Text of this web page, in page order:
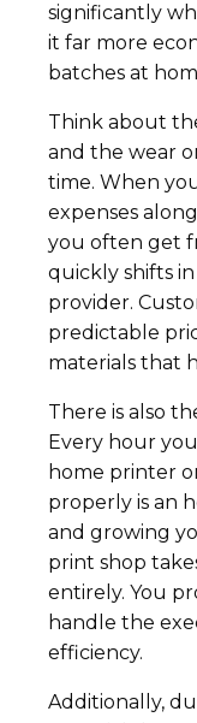
significantly
it far more
batches at
Think about
and the wear
time. When
expenses
you often get
quickly shifts in
provider.
predictable
materials that
There is also
Every hour
home printer
properly is an
and growing
print shop
entirely. You
handle the
efficiency.
Additionally,